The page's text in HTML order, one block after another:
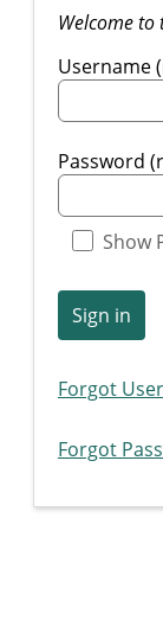
Welcome to
Username
Password
Show
Sign in
Forgot
Forgot